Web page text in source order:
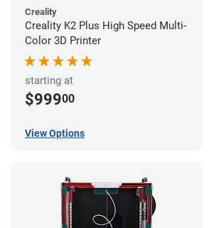
Creality
Creality K2 Plus High Speed Multi-
Color 3D Printer
starting at
$99900
View Options